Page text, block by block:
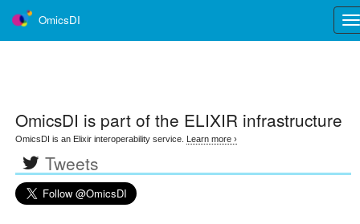
OmicsDI
OmicsDI is part of the ELIXIR infrastructure
OmicsDI is an Elixir interoperability service. Learn more ›
Tweets